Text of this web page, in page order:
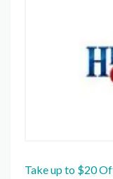
Take up to $20